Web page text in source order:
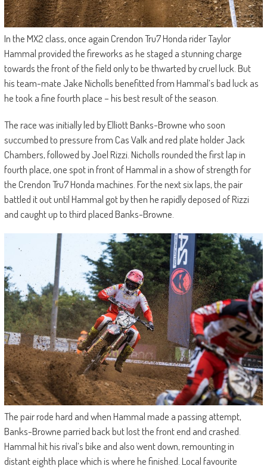
In the MX2 class, once again Crendon Tru7 Honda rider Taylor
Hammal provided the fireworks as he staged a stunning charge
towards the front of the field only to be thwarted by cruel luck. But
his team-mate Jake Nicholls benefitted from Hammal’s bad luck as
he took a fine fourth place – his best result of the season.
The race was initially led by Elliott Banks-Browne who soon
succumbed to pressure from Cas Valk and red plate holder Jack
Chambers, followed by Joel Rizzi. Nicholls rounded the first lap in
fourth place, one spot in front of Hammal in a show of strength for
the Crendon Tru7 Honda machines. For the next six laps, the pair
battled it out until Hammal got by then he rapidly deposed of Rizzi
and caught up to third placed Banks-Browne.
The pair rode hard and when Hammal made a passing attempt,
Banks-Browne parried back but lost the front end and crashed.
Hammal hit his rival’s bike and also went down, remounting in
distant eighth place which is where he finished. Local favourite